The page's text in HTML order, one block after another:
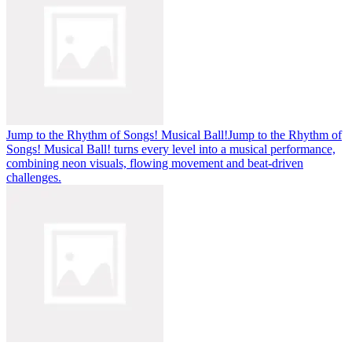
Jump to the Rhythm of Songs! Musical Ball!Jump to the Rhythm of
Songs! Musical Ball! turns every level into a musical performance,
combining neon visuals, flowing movement and beat-driven
challenges.